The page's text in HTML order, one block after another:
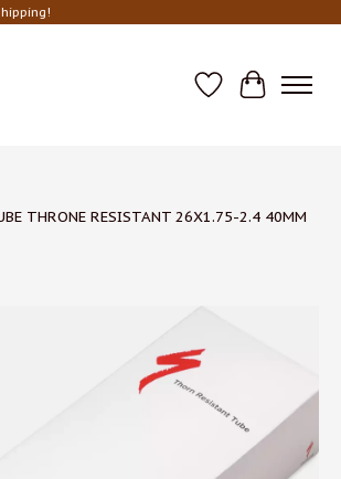
Wish List
Cart
THRONE RESISTANT 26X1.75-2.4 40MM